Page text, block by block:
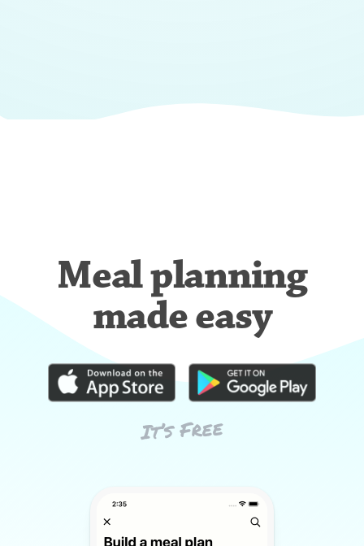
Meal planning
made easy
It’s Free